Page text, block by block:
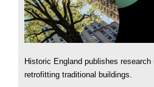
Historic England publishes
retrofitting traditional buildings.